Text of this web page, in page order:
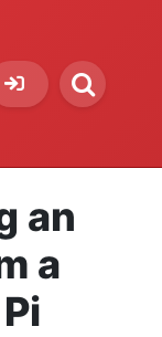
an
a